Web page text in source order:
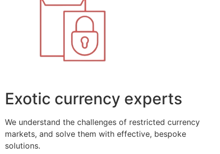
Exotic currency experts
We understand the challenges of restricted currency
markets, and solve them with effective, bespoke
solutions.